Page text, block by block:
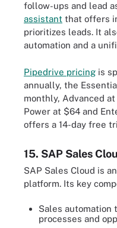
follow-ups and lead
assistant that offers
prioritizes leads. It
automation and a
Pipedrive pricing is
annually, the
monthly, Advanced
Power at $64 and
offers a 14-day free
15. SAP Sales
SAP Sales Cloud is
platform. Its key
Sales automation
processes and